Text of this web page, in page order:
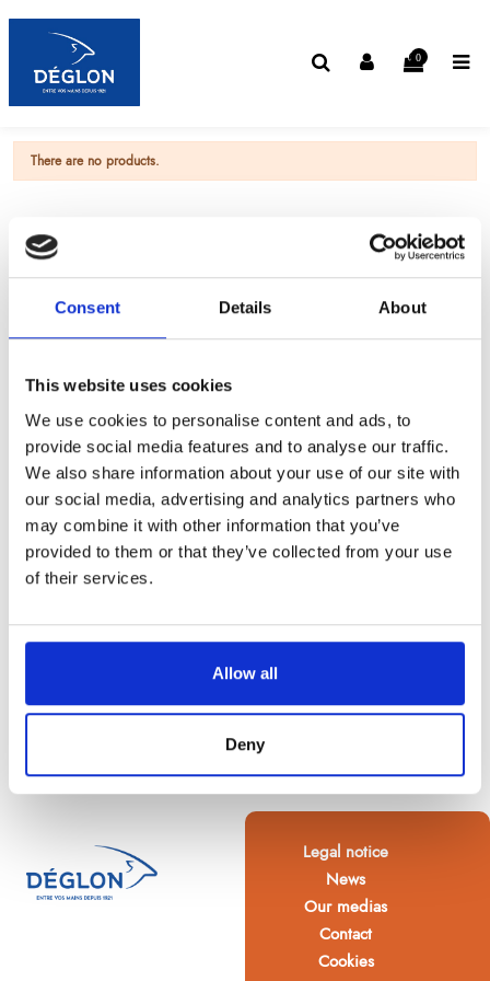
Consent Details About
This website uses cookies
We use cookies to personalise content and ads, to
provide social media features and to analyse our traffic.
We also share information about your use of our site with
our social media, advertising and analytics partners who
may combine it with other information that you’ve
provided to them or that they’ve collected from your use
of their services.
Allow all
Deny
0
There are no products.
Legal notice
News
Our medias
Contact
Cookies